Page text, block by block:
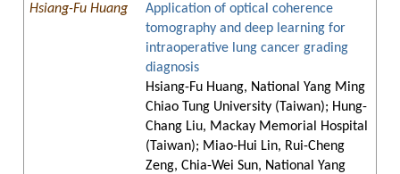
Hsiang-Fu Huang
Application of optical coherence
tomography and deep learning for
intraoperative lung cancer grading
diagnosis
Hsiang-Fu Huang, National Yang Ming
Chiao Tung University (Taiwan); Hung-
Chang Liu, Mackay Memorial Hospital
(Taiwan); Miao-Hui Lin, Rui-Cheng
Zeng, Chia-Wei Sun, National Yang